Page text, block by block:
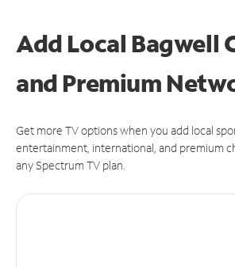
Add Local Bagwell
and Premium
Get more TV options when you add local
entertainment, international, and premium
any Spectrum TV plan.